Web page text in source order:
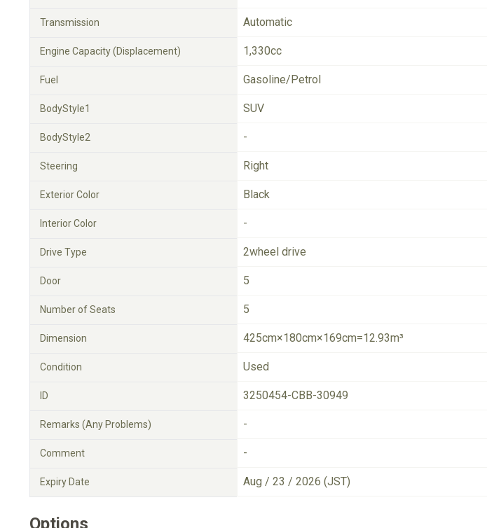
Transmission Automatic
Engine Capacity (Displacement) 1,330cc
Fuel Gasoline/Petrol
BodyStyle1 SUV
BodyStyle2 -
Steering Right
Exterior Color Black
Interior Color -
Drive Type 2wheel drive
Door 5
Number of Seats 5
Dimension 425cm×180cm×169cm=12.93m³
Condition Used
ID 3250454-CBB-30949
Remarks (Any Problems) -
Comment -
Expiry Date Aug / 23 / 2026 (JST)
Options